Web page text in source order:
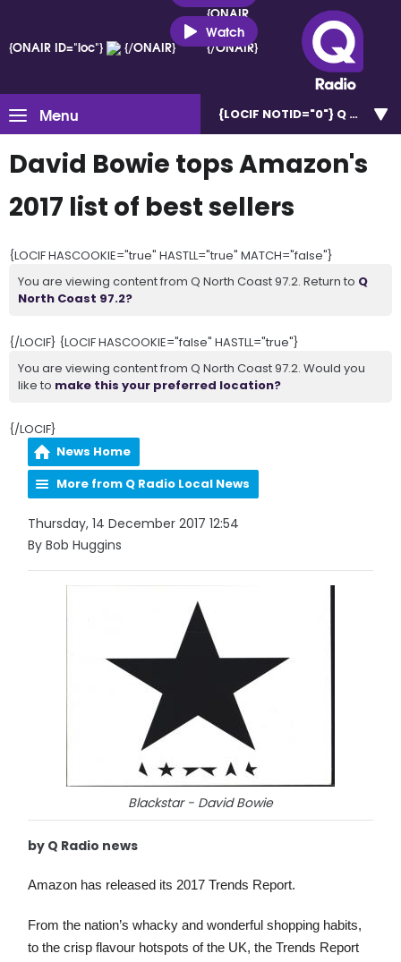
{ONAIR ID="loc"} {/ONAIR}
{ONAIR
ID="loc"}
{/ONAIR}
Watch
Menu {LOCIF NOTID="0"} Q North
David Bowie tops Amazon's
2017 list of best sellers
{LOCIF HASCOOKIE="true" HASTLL="true" MATCH="false"}
You are viewing content from Q North Coast 97.2. Return to Q
North Coast 97.2?
{/LOCIF} {LOCIF HASCOOKIE="false" HASTLL="true"}
You are viewing content from Q North Coast 97.2. Would you
like to make this your preferred location?
{/LOCIF}
News Home
More from Q Radio Local News
Thursday, 14 December 2017 12:54
By Bob Huggins
Blackstar - David Bowie
by Q Radio news
Amazon has released its 2017 Trends Report.
From the nation’s whacky and wonderful shopping habits,
to the crisp flavour hotspots of the UK, the Trends Report